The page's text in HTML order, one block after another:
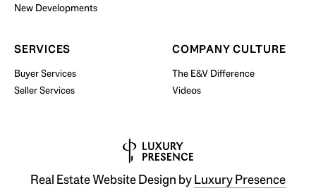
New Developments
SERVICES
Buyer Services
Seller Services
COMPANY CULTURE
The E&V Difference
Videos
Real Estate Website Design byLuxury Presence